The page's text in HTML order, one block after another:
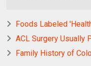
Foods Labeled
ACL Surgery Usually
Family History of